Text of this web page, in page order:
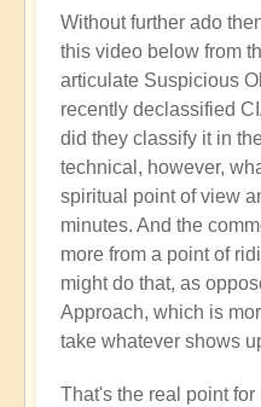
Without further ado
this video below from
articulate Suspicious
recently declassified
did they classify it in
technical, however,
spiritual point of view
minutes. And the
more from a point of
might do that, as
Approach, which is
take whatever shows
That's the real point